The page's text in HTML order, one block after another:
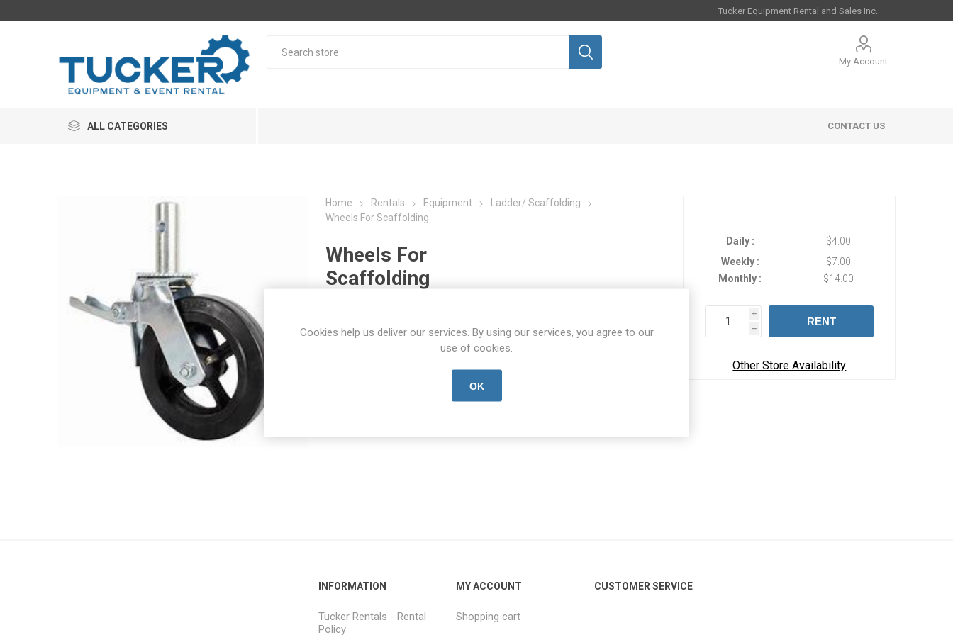
My Account
ALL CATEGORIES
Rentals
Party Rental
Sales
CONTACT US
Home Rentals Equipment
Ladder/ Scaffolding
Wheels For Scaffolding
Wheels For
Scaffolding
End date:
Daily :
$4.00
Weekly :
$7.00
Monthly :
$14.00
i
h
RENT
Other Store Availability
INFORMATION
Tucker Rentals - Rental
Policy
MY ACCOUNT
Shopping cart
CUSTOMER SERVICE
Cookies help us deliver our services. By using our services, you agree to our
use of cookies.
OK